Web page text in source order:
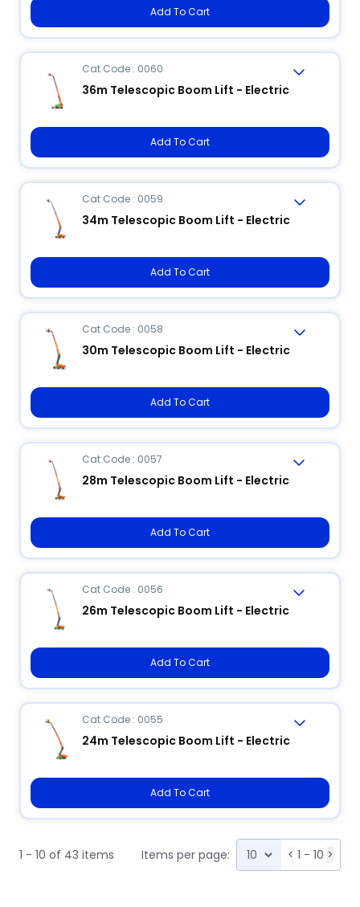
Add To Cart
Cat Code : 0060
36m Telescopic Boom Lift - Electric
Add To Cart
Cat Code : 0059
34m Telescopic Boom Lift - Electric
Add To Cart
Cat Code : 0058
30m Telescopic Boom Lift - Electric
Add To Cart
Cat Code : 0057
28m Telescopic Boom Lift - Electric
Add To Cart
Cat Code : 0056
26m Telescopic Boom Lift - Electric
Add To Cart
Cat Code : 0055
24m Telescopic Boom Lift - Electric
Add To Cart
1 - 10 of 43 items Items per page: < 1 - 10 >